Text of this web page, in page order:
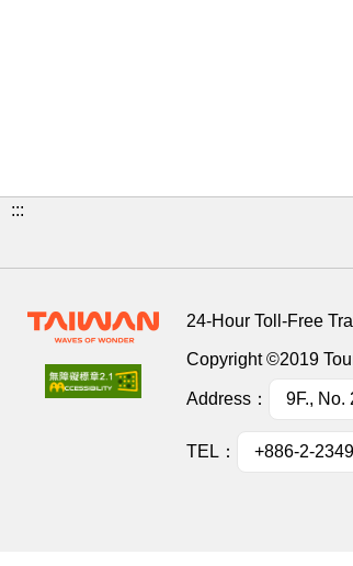
:::
24-Hour Toll-Free
Copyright ©2019
Address： 9F., No.
TEL： +886-2-